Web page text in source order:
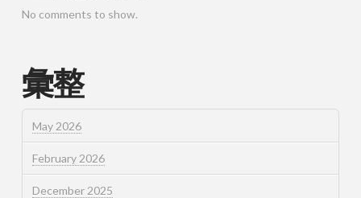
No comments to show.
彙整
May 2026
February 2026
December 2025